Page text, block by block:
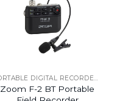
PORTABLE DIGITAL RECORDERS
Zoom F-2 BT Portable